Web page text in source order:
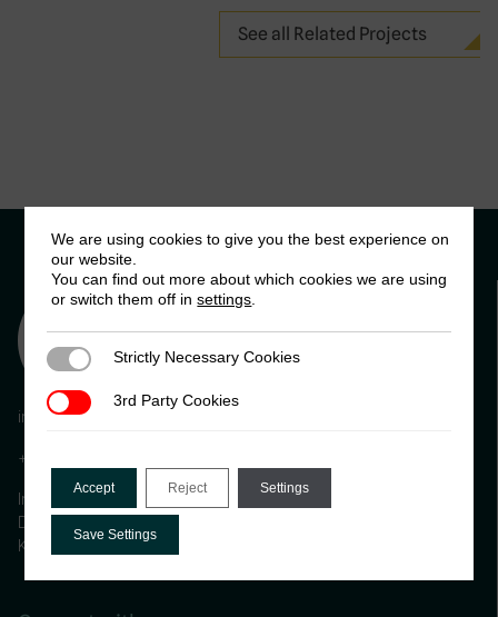
See all Related Projects
info@ictd.ac
+44 (0) 1273 606261
International Centre for Tax and Development, Institute of
Development Studies (IDS) Brighton, BN1 9RE, United
Kingdom
We are using cookies to give you the best experience on
our website.
You can find out more about which cookies we are using
or switch them off insettings
Strictly Necessary Cookies
Strictly Necessary Cookies
3rd Party Cookies
3rd Party Cookies
Accept Reject Settings
Save Settings